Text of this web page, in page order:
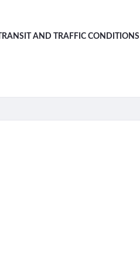
TRANSIT AND TRAFFIC CONDITIONS